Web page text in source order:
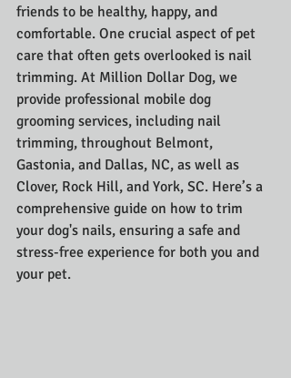
friends to be healthy, happy, and
comfortable. One crucial aspect of pet
care that often gets overlooked is nail
trimming. At Million Dollar Dog, we
provide professional mobile dog
grooming services, including nail
trimming, throughout Belmont,
Gastonia, and Dallas, NC, as well as
Clover, Rock Hill, and York, SC. Here’s a
comprehensive guide on how to trim
your dog's nails, ensuring a safe and
stress-free experience for both you and
your pet.